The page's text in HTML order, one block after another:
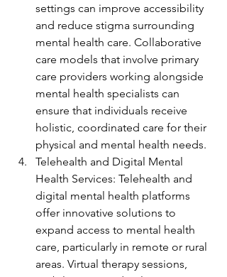
settings can improve accessibility
and reduce stigma surrounding
mental health care. Collaborative
care models that involve primary
care providers working alongside
mental health specialists can
ensure that individuals receive
holistic, coordinated care for their
physical and mental health needs.
Telehealth and Digital Mental
Health Services: Telehealth and
digital mental health platforms
offer innovative solutions to
expand access to mental health
care, particularly in remote or rural
areas. Virtual therapy sessions,